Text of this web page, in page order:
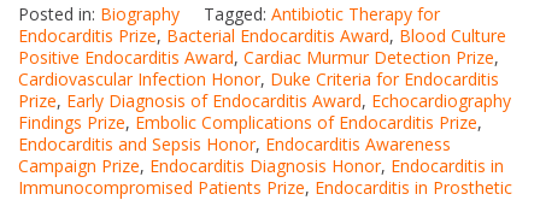
Posted in: Biography Tagged: Antibiotic Therapy for
Endocarditis Prize, Bacterial Endocarditis Award, Blood Culture
Positive Endocarditis Award, Cardiac Murmur Detection Prize,
Cardiovascular Infection Honor, Duke Criteria for Endocarditis
Prize, Early Diagnosis of Endocarditis Award, Echocardiography
Findings Prize, Embolic Complications of Endocarditis Prize,
Endocarditis and Sepsis Honor, Endocarditis Awareness
Campaign Prize, Endocarditis Diagnosis Honor, Endocarditis in
Immunocompromised Patients Prize, Endocarditis in Prosthetic